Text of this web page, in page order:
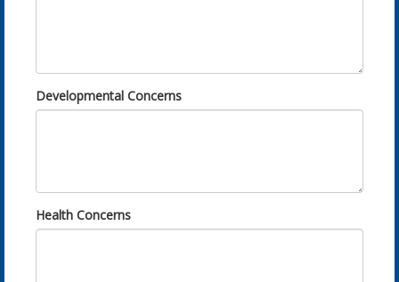
Developmental Concerns
Health Concerns